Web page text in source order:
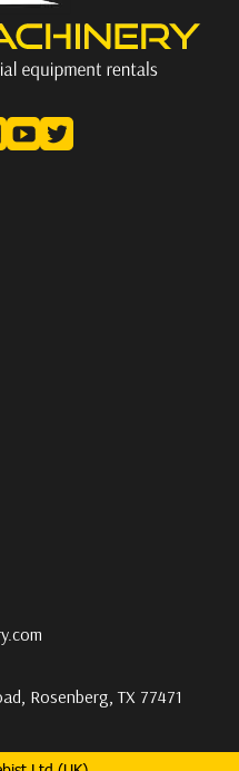
Rosenberg, TX 77471